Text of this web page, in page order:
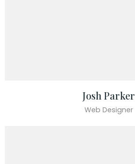
Josh Parker
Web Designer